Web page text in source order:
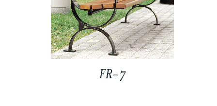
FR-7